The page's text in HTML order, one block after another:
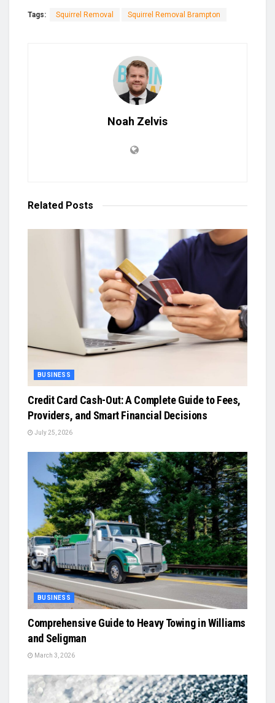
Tags: Squirrel Removal Squirrel Removal Brampton
Noah Zelvis
Related Posts
BUSINESS
Credit Card Cash-Out: A Complete Guide to Fees,
Providers, and Smart Financial Decisions
July 25, 2026
BUSINESS
Comprehensive Guide to Heavy Towing in Williams
and Seligman
March 3, 2026